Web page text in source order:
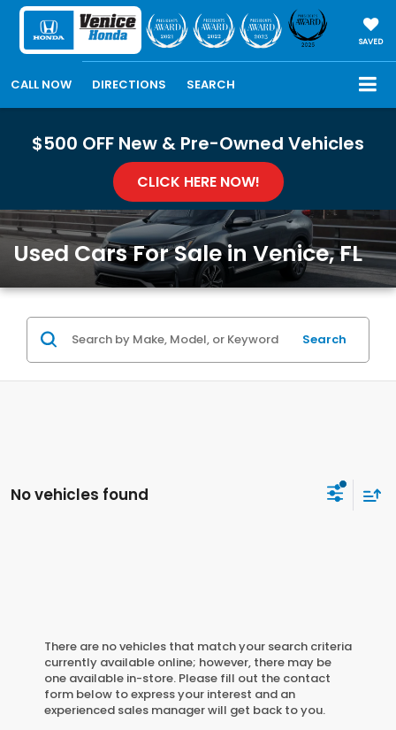
SAVED
CALL NOW DIRECTIONS SEARCH
$500 OFF New & Pre-Owned Vehicles
CLICK HERE NOW!
Used Cars For Sale in Venice, FL
Search
No vehicles found
There are no vehicles that match your search criteria
currently available online; however, there may be
one available in-store. Please fill out the contact
form below to express your interest and an
experienced sales manager will get back to you.